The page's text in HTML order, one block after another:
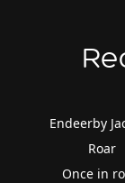
Endeerby
Roar
Once in